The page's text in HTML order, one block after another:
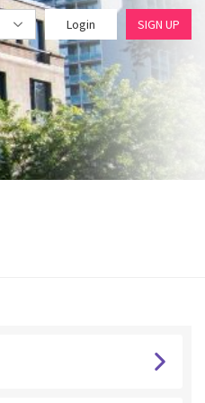
Login SIGN UP